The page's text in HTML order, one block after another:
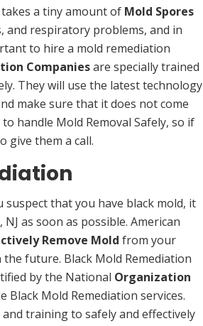
a tiny amount of Mold Spores
and respiratory problems, and in
to hire a mold remediation
Companiesare specially trained
They will use the latest technology
make sure that it does not come
handle Mold Removal Safely, so if
give them a call.
that you have black mold, it
as soon as possible. American
Remove Mold from your
future. Black Mold Remediation
by the National Organization
Black Mold Remediation services.
training to safely and effectively